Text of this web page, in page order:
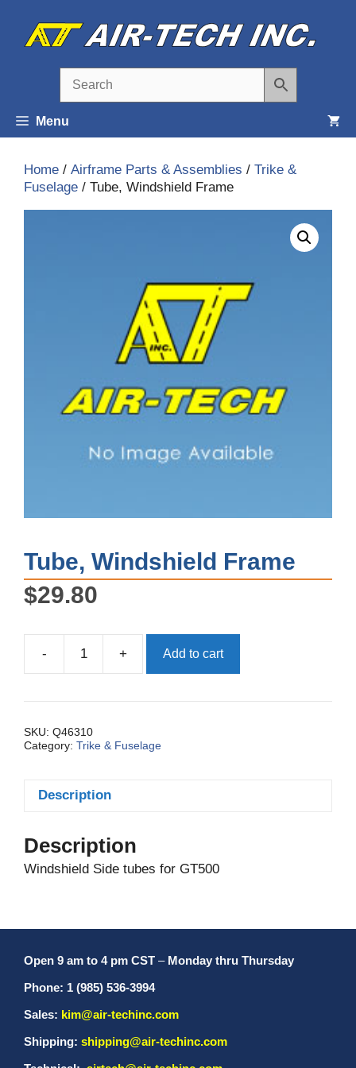
content
Menu
Home / Airframe Parts & Assemblies / Trike &
Fuselage / Tube, Windshield Frame
Tube, Windshield Frame
$29.80
-
Tube,
Windshield
+ Add to cart
SKU: Q46310
Category: Trike & Fuselage
Description
Description
Windshield Side tubes for GT500
Open 9 am to 4 pm CST – Monday thru Thursday
Phone: 1 (985) 536-3994
Sales: kim@air-techinc.com
Shipping: shipping@air-techinc.com